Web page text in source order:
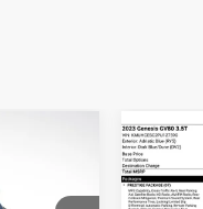
2023
3.5T